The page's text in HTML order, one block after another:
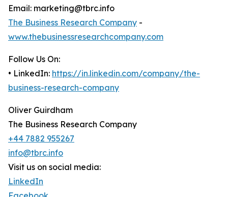
Email: marketing@tbrc.info
The Business Research Company -
www.thebusinessresearchcompany.com
Follow Us On:
• LinkedIn: https://in.linkedin.com/company/the-
business-research-company
Oliver Guirdham
The Business Research Company
+44 7882 955267
info@tbrc.info
Visit us on social media:
LinkedIn